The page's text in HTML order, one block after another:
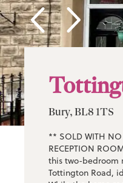
Bury, BL8 1TS
** SOLD WITH
RECEPTION
this two-bedroom
Tottington Road,